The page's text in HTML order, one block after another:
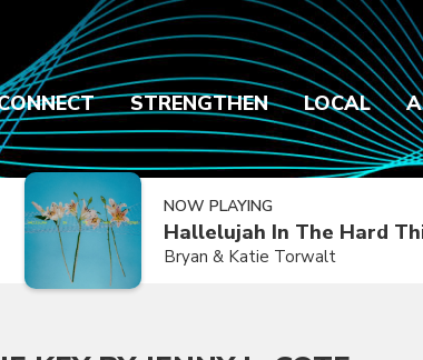
STRENGTHEN LOCAL
NOW PLAYING
Hallelujah In The Hard
Bryan & Katie Torwalt